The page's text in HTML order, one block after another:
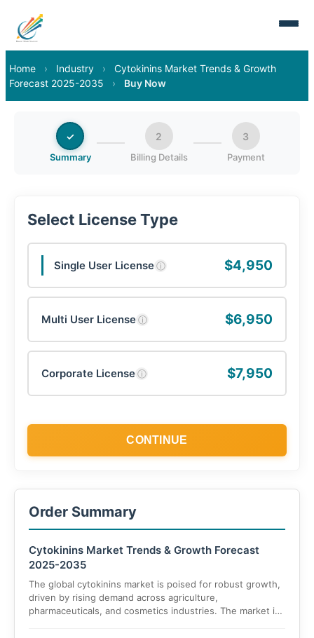
Home › Industry ›
Cytokinins Market Trends & Growth
Forecast 2025-2035
› Buy Now
✓
Summary
2
Billing Details
3
Payment
Select License Type
Single User Licenseⓘ $4,950
Multi User Licenseⓘ $6,950
Corporate Licenseⓘ $7,950
CONTINUE
Order Summary
Cytokinins Market Trends & Growth Forecast
2025-2035
The global cytokinins market is poised for robust growth,
driven by rising demand across agriculture,
pharmaceuticals, and cosmetics industries. The market is